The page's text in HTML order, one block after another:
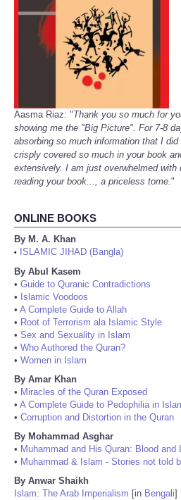
Aasma Riaz: "Thank you so much for
showing me the "Big Picture". For 7-8
absorbing so much information that I
crisply covered so much in your book
extensively. I am just overwhelmed with
reading your book..., a priceless tome."
ONLINE BOOKS
By M. A. Khan
•
ISLAMIC JIHAD (Bangla)
By Abul Kasem
• Guide to Quranic Contradictions
• Islamic Voodoos
• A Complete Guide to Allah
• Root of Terrorism ala Islamic Style
• Sex and Sexuality in Islam
• Who Authored the Quran?
• Women in Islam
By Amar Khan
• Miracles of the Quran Exposed
• A Complete Guide to Pedophilia in
• Corruption and Distortion in the Quran
By Mohammad Asghar
• Muhammad and His Quran: Blood
• Muhammad & Islam - Stories not told
By Anwar Shaikh
Islam: The Arab Imperialism [in Bengali]